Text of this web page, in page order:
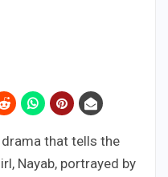
that tells the
Nayab, portrayed by